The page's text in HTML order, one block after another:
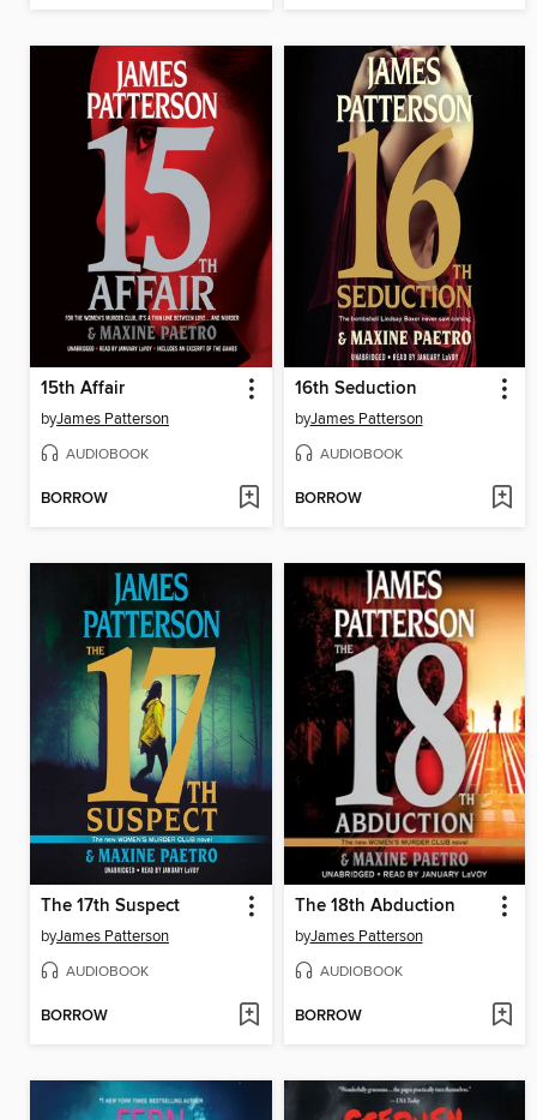
15th Affair
byJames Patterson
AUDIOBOOK
BORROW
16th Seduction
byJames Patterson
AUDIOBOOK
BORROW
The 17th Suspect
byJames Patterson
AUDIOBOOK
BORROW
The 18th Abduction
byJames Patterson
AUDIOBOOK
BORROW